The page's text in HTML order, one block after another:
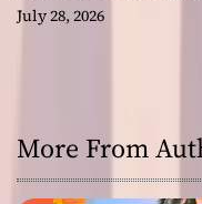
July 28, 2026
More From